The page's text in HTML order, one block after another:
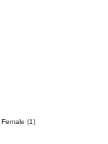
Female (1)